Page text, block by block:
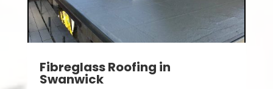
Fibreglass Roofing in
Swanwick